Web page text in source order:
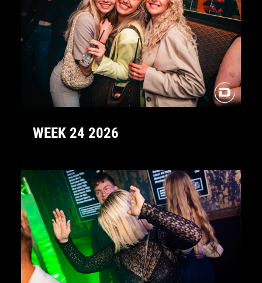
WEEK 24 2026